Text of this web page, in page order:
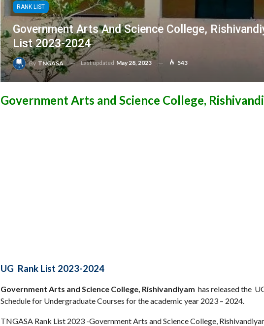
RANK LIST
Government Arts And Science College,
List 2023-2024
By TNGASA Last updated May 28, 2023 543
Government Arts and Science College,
UG Rank List 2023-2024
Government Arts and Science College, Rishivandiyam has released the
Schedule for Undergraduate Courses for the academic year 2023 – 2024.
TNGASA Rank List 2023 -Government Arts and Science College,